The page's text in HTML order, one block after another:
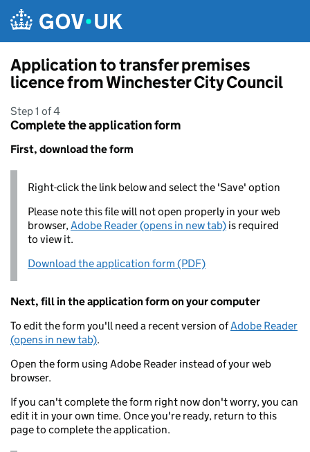
Application to transfer premises
licence from Winchester City Council
Step 1 of 4
Complete the application form
First, download the form
Right-click the link below and select the 'Save' option
Please note this file will not open properly in your web
browser,Adobe Reader (opens in new tab) is required
to view it.
Download the application form (PDF)
Next, fill in the application form on your computer
To edit the form you'll need a recent version ofAdobe Reader
(opens in new tab).
Open the form using Adobe Reader instead of your web
browser.
If you can't complete the form right now don't worry, you can
edit it in your own time. Once you're ready, return to this
page to complete the application.